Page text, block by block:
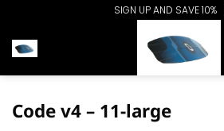
content
SIGN UP AND SAVE 10%
Code v4 – 11-large